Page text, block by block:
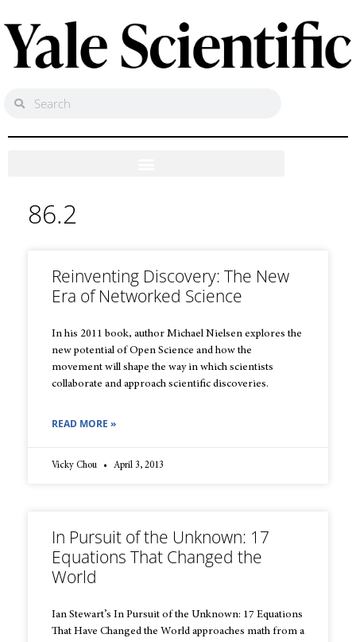
86.2
Reinventing Discovery: The New
Era of Networked Science
In his 2011 book, author Michael Nielsen explores the
new potential of Open Science and how the
movement will shape the way in which scientists
collaborate and approach scientific discoveries.
READ MORE »
Vicky Chou April 3, 2013
In Pursuit of the Unknown: 17
Equations That Changed the
World
Ian Stewart’s In Pursuit of the Unknown: 17 Equations
That Have Changed the World approaches math from a